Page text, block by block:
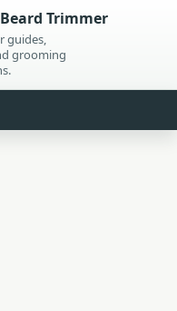
Trimmer
guides,
grooming